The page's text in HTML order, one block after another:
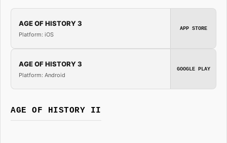
AGE OF HISTORY 3
Platform: iOS
APP STORE
AGE OF HISTORY 3
Platform: Android
GOOGLE PLAY
AGE OF HISTORY II